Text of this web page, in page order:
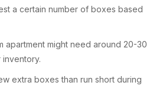
a certain number of boxes based
apartment might need around 20-30
extra boxes than run short during